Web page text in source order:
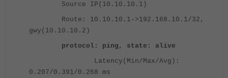
Source IP(10.10.10.1)
Route: 10.10.10.1->192.168.10.1/32,
gwy(10.10.10.2)
protocol: ping, state: alive
Latency(Min/Max/Avg):
0.207/0.391/0.268 ms